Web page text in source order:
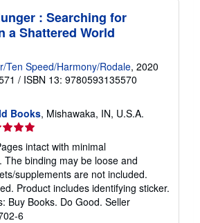
: Searching for
a Shattered World
Ten Speed/Harmony/Rodale, 2020
/ ISBN 13: 9780593135570
Books, Mishawaka, IN, U.S.A.
intact with minimal
The binding may be loose and
supplements are not included.
Product includes identifying sticker.
Buy Books. Do Good. Seller
6